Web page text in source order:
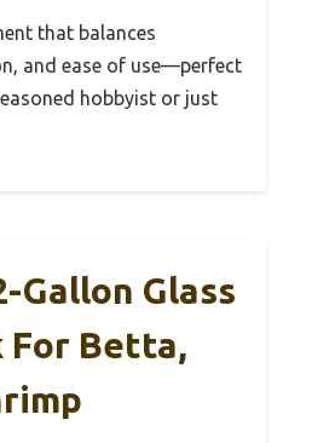
that balances
and ease of use—perfect
hobbyist or just
Gallon Glass
For Betta,